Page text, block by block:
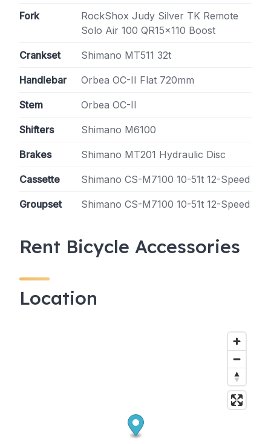
Fork
RockShox Judy Silver TK Remote
Solo Air 100 QR15x110 Boost
Crankset Shimano MT511 32t
Handlebar Orbea OC-II Flat 720mm
Stem Orbea OC-II
Shifters Shimano M6100
Brakes Shimano MT201 Hydraulic Disc
Cassette Shimano CS-M7100 10-51t 12-Speed
Groupset Shimano CS-M7100 10-51t 12-Speed
Rent Bicycle Accessories
Location